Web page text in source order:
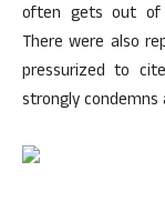
often gets out of
There were also
pressurized to
strongly